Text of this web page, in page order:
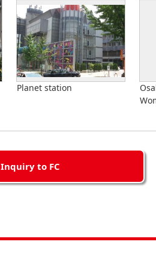
Planet station
Inquiry to FC